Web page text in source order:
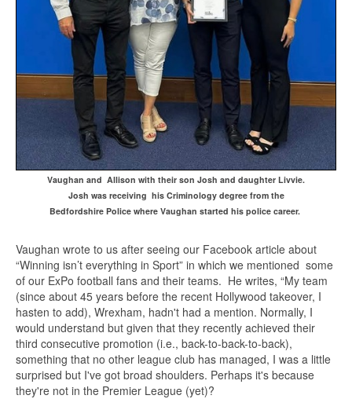
Vaughan and Allison with their son Josh and daughter Livvie.
Josh was receiving his Criminology degree from the
Bedfordshire Police where Vaughan started his police career.
Vaughan wrote to us after seeing our Facebook article about
“Winning isn’t everything in Sport” in which we mentioned some
of our ExPo football fans and their teams. He writes, “My team
(since about 45 years before the recent Hollywood takeover, I
hasten to add), Wrexham, hadn't had a mention. Normally, I
would understand but given that they recently achieved their
third consecutive promotion (i.e., back-to-back-to-back),
something that no other league club has managed, I was a little
surprised but I've got broad shoulders. Perhaps it's because
they're not in the Premier League (yet)?